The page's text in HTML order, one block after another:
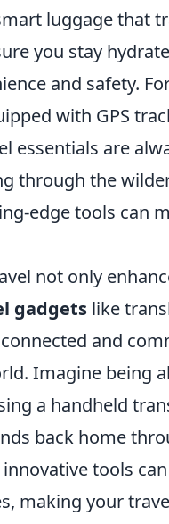
luggage that
you stay
and safety.
with GPS
essentials are
through the
edge tools can
not only
gadgets like
and
Imagine being
a handheld
back home
tools
making your